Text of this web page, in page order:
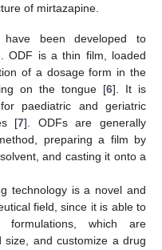
of mirtazapine.
have been developed to
ODF is a thin film, loaded
of a dosage form in the
on the tongue [6]. It is
paediatric and geriatric
[7]. ODFs are generally
preparing a film by
and casting it onto a
technology is a novel and
field, since it is able to
formulations, which are
and customize a drug